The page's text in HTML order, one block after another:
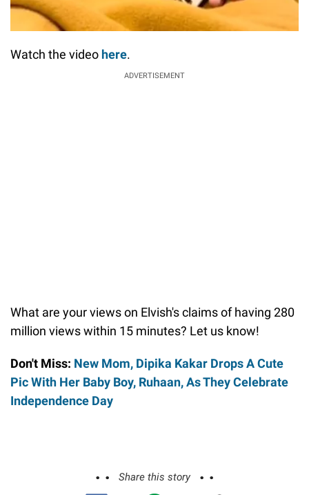
Watch the video here.
ADVERTISEMENT
What are your views on Elvish's claims of having 280
million views within 15 minutes? Let us know!
Don't Miss: New Mom, Dipika Kakar Drops A Cute
Pic With Her Baby Boy, Ruhaan, As They Celebrate
Independence Day
Share this story